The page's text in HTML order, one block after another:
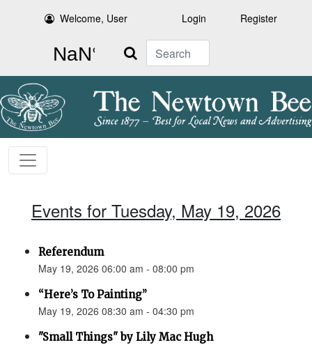
Welcome, User Login Register
Search
Events for Tuesday, May 19, 2026
Referendum
May 19, 2026 06:00 am - 08:00 pm
“Here’s To Painting”
May 19, 2026 08:30 am - 04:30 pm
"Small Things" by Lily Mac Hugh